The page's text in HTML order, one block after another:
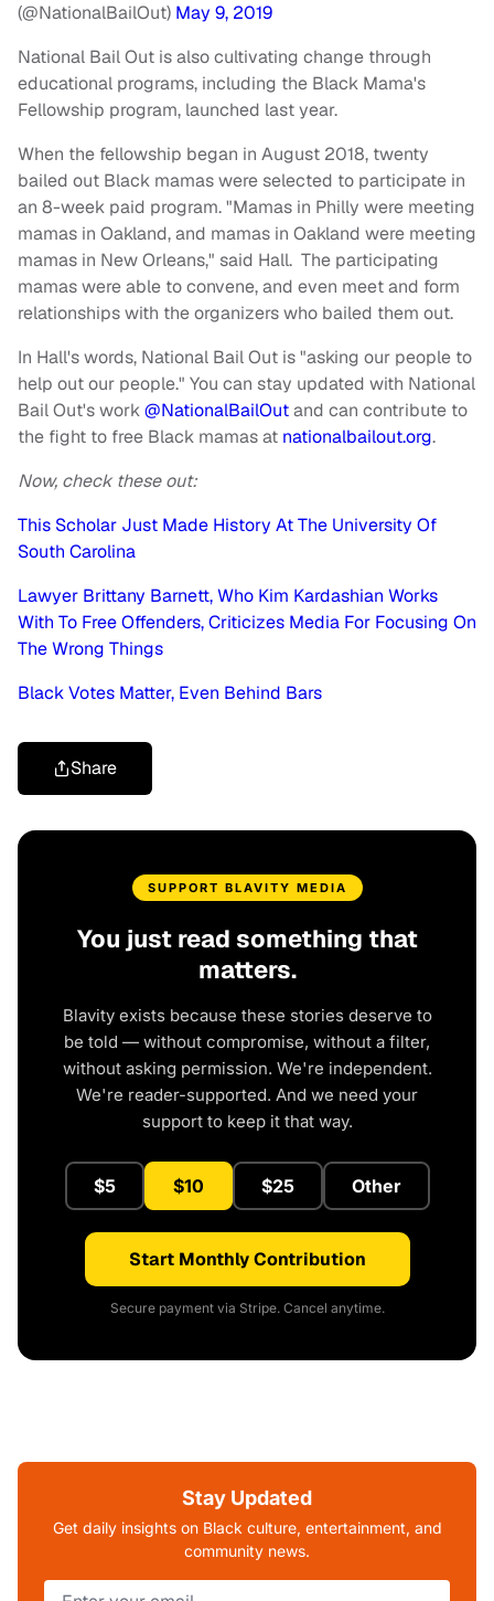
(@NationalBailOut) May 9, 2019
National Bail Out is also cultivating change through
educational programs, including the Black Mama's
Fellowship program, launched last year.
When the fellowship began in August 2018, twenty
bailed out Black mamas were selected to participate in
an 8-week paid program. "Mamas in Philly were meeting
mamas in Oakland, and mamas in Oakland were meeting
mamas in New Orleans," said Hall. The participating
mamas were able to convene, and even meet and form
relationships with the organizers who bailed them out.
In Hall's words, National Bail Out is "asking our people to
help out our people." You can stay updated with National
Bail Out's work@NationalBailOutand can contribute to
the fight to free Black mamas at nationalbailout.org.
Now, check these out:
This Scholar Just Made History At The University Of
South Carolina
Lawyer Brittany Barnett, Who Kim Kardashian Works
With To Free Offenders, Criticizes Media For Focusing On
The Wrong Things
Black Votes Matter, Even Behind Bars
Share
SUPPORT BLAVITY MEDIA
You just read something that
matters.
Blavity exists because these stories deserve to
be told — without compromise, without a filter,
without asking permission. We're independent.
We're reader-supported. And we need your
support to keep it that way.
$5 $10 $25 Other
Start Monthly Contribution
Secure payment via Stripe. Cancel anytime.
Stay Updated
Get daily insights on Black culture, entertainment, and
community news.